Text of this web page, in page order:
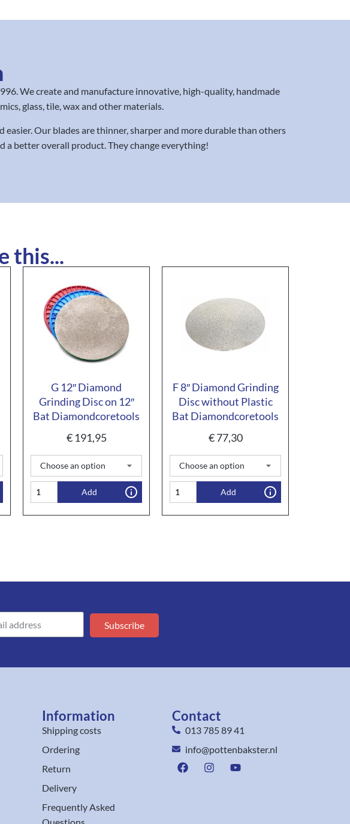
We create and manufacture innovative, high-quality, handmade
glass, tile, wax and other materials.
Our blades are thinner, sharper and more durable than others
a better overall product. They change everything!
this...
G 12″ Diamond
Grinding Disc on 12″
Bat Diamondcoretools
€191,95
Add
F 8″ Diamond Grinding
Disc without Plastic
Bat Diamondcoretools
€77,30
Add
Subscribe
Information
Shipping costs
Ordering
Return
Delivery
Frequently Asked
Questions
Contact
013 785 89 41
info@pottenbakster.nl